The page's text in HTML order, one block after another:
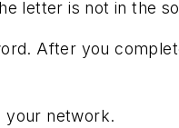
letter is not in the
After you
your network.